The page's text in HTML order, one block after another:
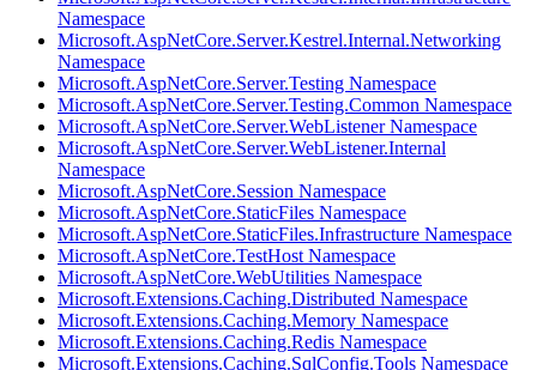
Namespace
Microsoft.AspNetCore.Server.Kestrel.Internal.Networking
Namespace
Microsoft.AspNetCore.Server.Testing Namespace
Microsoft.AspNetCore.Server.Testing.Common Namespace
Microsoft.AspNetCore.Server.WebListener Namespace
Microsoft.AspNetCore.Server.WebListener.Internal
Namespace
Microsoft.AspNetCore.Session Namespace
Microsoft.AspNetCore.StaticFiles Namespace
Microsoft.AspNetCore.StaticFiles.Infrastructure Namespace
Microsoft.AspNetCore.TestHost Namespace
Microsoft.AspNetCore.WebUtilities Namespace
Microsoft.Extensions.Caching.Distributed Namespace
Microsoft.Extensions.Caching.Memory Namespace
Microsoft.Extensions.Caching.Redis Namespace
Microsoft.Extensions.Caching.SqlConfig.Tools Namespace